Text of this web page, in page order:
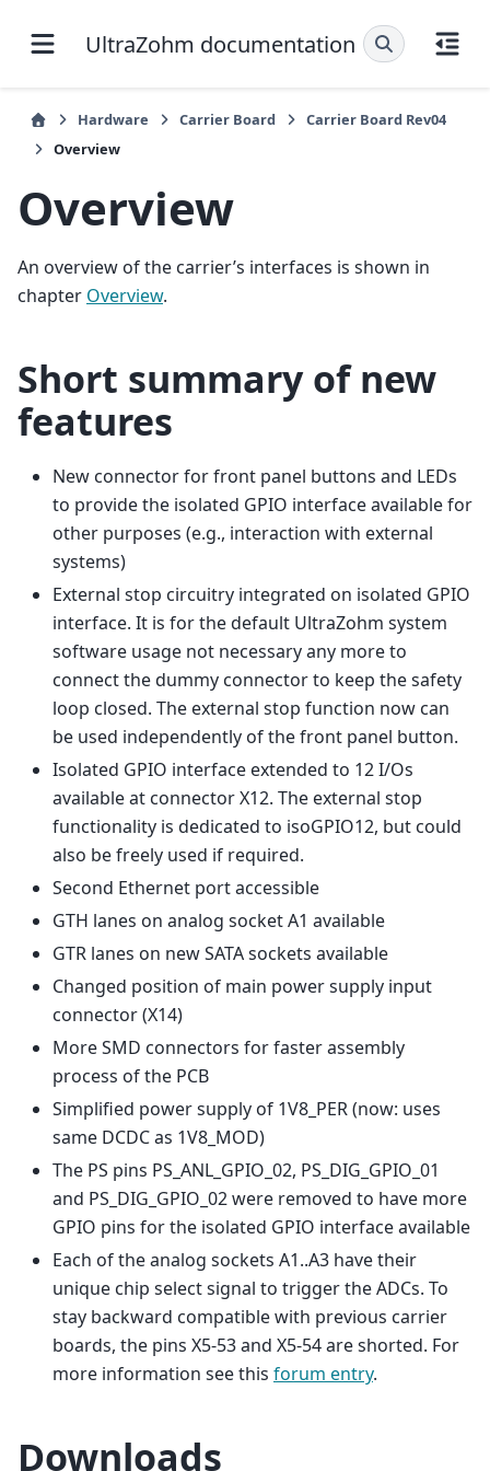
UltraZohm documentation
Hardware Carrier Board
Carrier Board Rev04
Overview
Overview
An overview of the carrier’s interfaces is shown in
chapter Overview.
Short summary of new
features
New connector for front panel buttons and LEDs
to provide the isolated GPIO interface available for
other purposes (e.g., interaction with external
systems)
External stop circuitry integrated on isolated GPIO
interface. It is for the default UltraZohm system
software usage not necessary any more to
connect the dummy connector to keep the safety
loop closed. The external stop function now can
be used independently of the front panel button.
Isolated GPIO interface extended to 12 I/Os
available at connector X12. The external stop
functionality is dedicated to isoGPIO12, but could
also be freely used if required.
Second Ethernet port accessible
GTH lanes on analog socket A1 available
GTR lanes on new SATA sockets available
Changed position of main power supply input
connector (X14)
More SMD connectors for faster assembly
process of the PCB
Simplified power supply of 1V8_PER (now: uses
same DCDC as 1V8_MOD)
The PS pins PS_ANL_GPIO_02, PS_DIG_GPIO_01
and PS_DIG_GPIO_02 were removed to have more
GPIO pins for the isolated GPIO interface available
Each of the analog sockets A1..A3 have their
unique chip select signal to trigger the ADCs. To
stay backward compatible with previous carrier
boards, the pins X5-53 and X5-54 are shorted. For
more information see this forum entry.
Downloads